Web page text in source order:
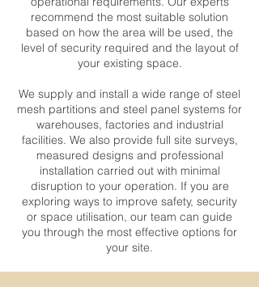
recommend the most suitable solution
based on how the area will be used, the
level of security required and the layout of
your existing space.
We supply and install a wide range of steel
mesh partitions and steel panel systems for
warehouses, factories and industrial
facilities. We also provide full site surveys,
measured designs and professional
installation carried out with minimal
disruption to your operation. If you are
exploring ways to improve safety, security
or space utilisation, our team can guide
you through the most effective options for
your site.